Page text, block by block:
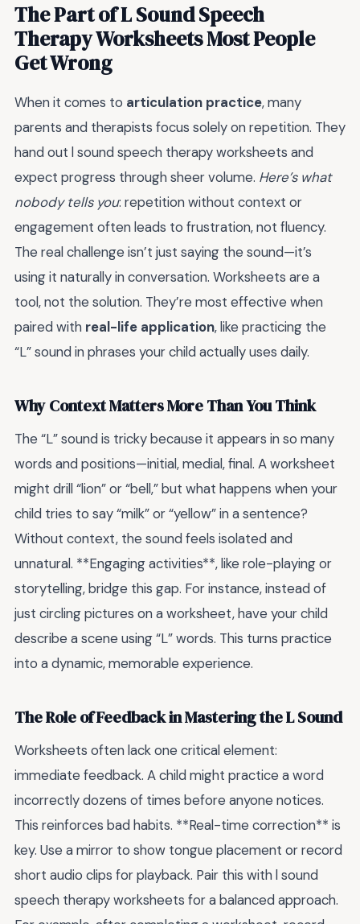
The Part of L Sound Speech
Therapy Worksheets Most People
Get Wrong
When it comes to articulation practice, many
parents and therapists focus solely on repetition. They
hand out l sound speech therapy worksheets and
expect progress through sheer volume. Here’s what
nobody tells you: repetition without context or
engagement often leads to frustration, not fluency.
The real challenge isn’t just saying the sound—it’s
using it naturally in conversation. Worksheets are a
tool, not the solution. They’re most effective when
paired with real-life application, like practicing the
“L” sound in phrases your child actually uses daily.
Why Context Matters More Than You Think
The “L” sound is tricky because it appears in so many
words and positions—initial, medial, final. A worksheet
might drill “lion” or “bell,” but what happens when your
child tries to say “milk” or “yellow” in a sentence?
Without context, the sound feels isolated and
unnatural. **Engaging activities**, like role-playing or
storytelling, bridge this gap. For instance, instead of
just circling pictures on a worksheet, have your child
describe a scene using “L” words. This turns practice
into a dynamic, memorable experience.
The Role of Feedback in Mastering the L Sound
Worksheets often lack one critical element:
immediate feedback. A child might practice a word
incorrectly dozens of times before anyone notices.
This reinforces bad habits. **Real-time correction** is
key. Use a mirror to show tongue placement or record
short audio clips for playback. Pair this with l sound
speech therapy worksheets for a balanced approach.